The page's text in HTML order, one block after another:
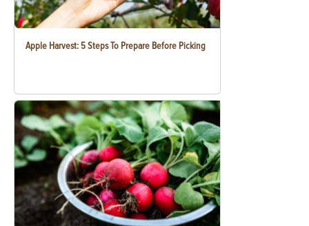
Apple Harvest: 5 Steps To Prepare Before Picking